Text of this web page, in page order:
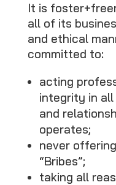
It is
all of its
and ethical
committed to:
acting
integrity in all
and
operates;
never
“Bribes”;
taking all